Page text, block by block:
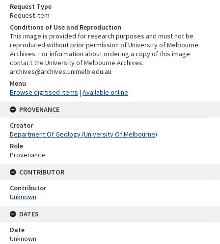
Request Type
Request item
Conditions of Use and Reproduction
This image is provided for research purposes and must not be
reproduced without prior permission of University of Melbourne
Archives. For information about ordering a copy of this image
contact the University of Melbourne Archives:
archives@archives.unimelb.edu.au
Menu
Browse digitised items | Available online
PROVENANCE
Creator
Department Of Geology (University Of Melbourne)
Role
Provenance
CONTRIBUTOR
Contributor
Unknown
DATES
Date
Unknown